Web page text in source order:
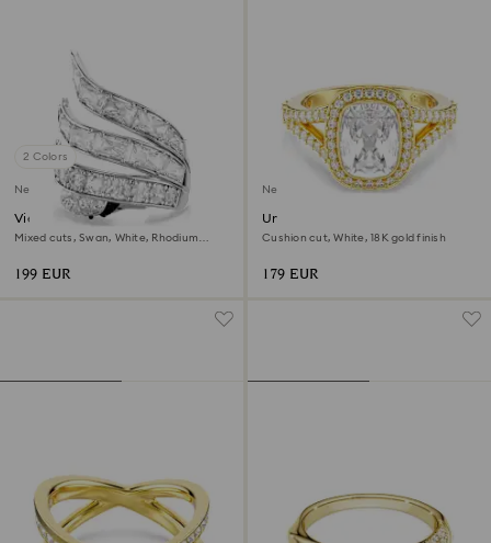
2 Colors
New
Vienna cocktail ring
Mixed cuts, Swan, White, Rhodium
199 EUR
New
Una Angelic ring
Cushion cut, White, 18K gold finish
179 EUR